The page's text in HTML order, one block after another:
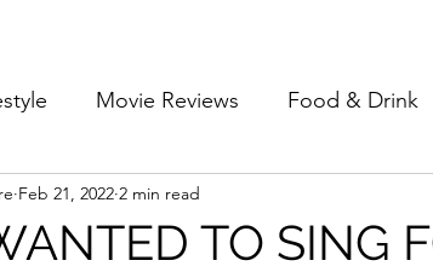
Movie Reviews Food & Drink
Newmarket Nights
TO SING
Feb 21, 2022 2 min read